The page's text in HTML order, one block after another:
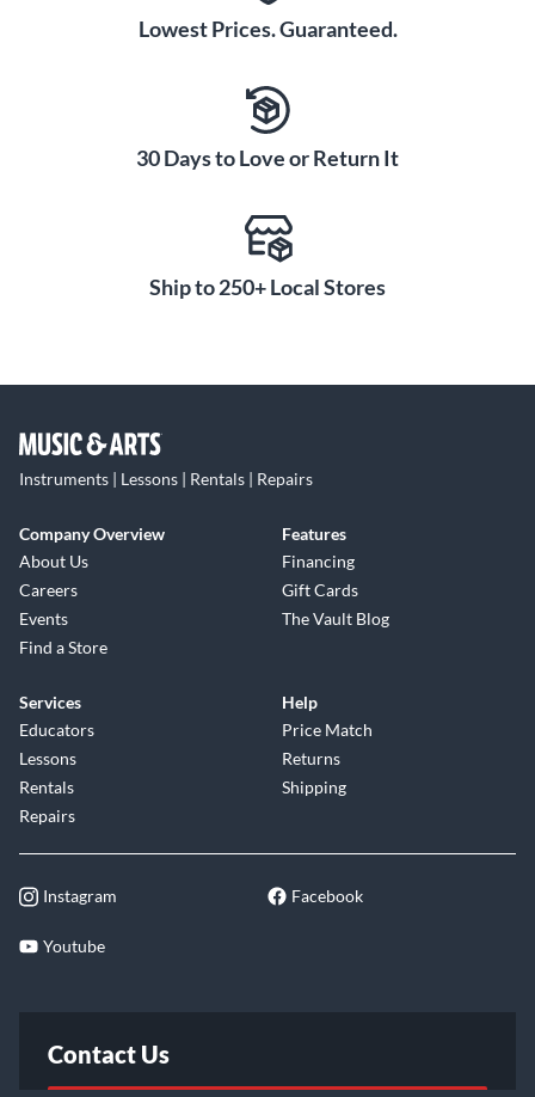
Lowest Prices. Guaranteed.
30 Days to Love or Return It
Ship to 250+ Local Stores
Instruments | Lessons | Rentals | Repairs
Company Overview
About Us
Careers
Events
Find a Store
Features
Financing
Gift Cards
The Vault Blog
Services
Educators
Lessons
Rentals
Repairs
Help
Price Match
Returns
Shipping
Instagram Facebook
Youtube
Contact Us